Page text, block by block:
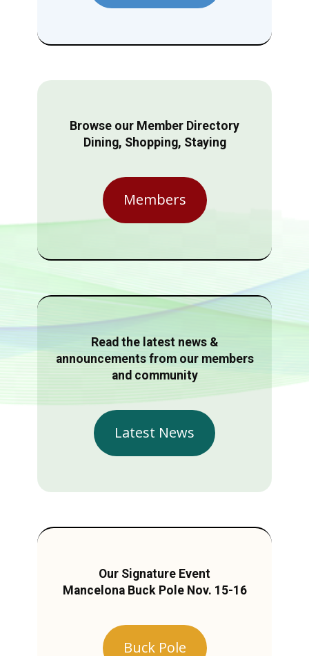
Browse our Member Directory
Dining, Shopping, Staying
Members
Read the latest news &
announcements from our members
and community
Latest News
Our Signature Event
Mancelona Buck Pole Nov. 15-16
Buck Pole